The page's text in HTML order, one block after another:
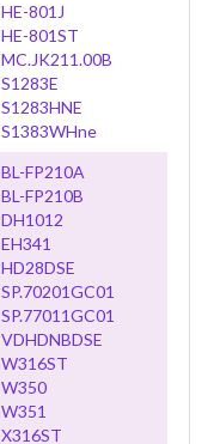
HE-801J
HE-801ST
MC.JK211.00B
S1283E
S1283HNE
S1383WHne
BL-FP210A
BL-FP210B
DH1012
EH341
HD28DSE
SP.70201GC01
SP.77011GC01
VDHDNBDSE
W316ST
W350
W351
X316ST